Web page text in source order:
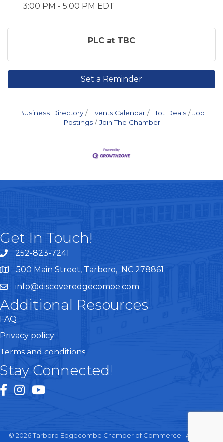
3:00 PM - 5:00 PM EDT
PLC at TBC
Set a Reminder
Business Directory Events Calendar Hot Deals
Job
Postings
Join The Chamber
Get In Touch!
telephone
252-823-7241
google maps
500 Main Street, Tarboro, NC 278861
emailinfo@discoveredgecombe.com
Additional Resources
FAQ
Privacy policy
Terms and conditions
Stay Connected!
facebook
instagram
youtube
© 2026Tarboro Edgecombe Chamber of Commerce. All Rights